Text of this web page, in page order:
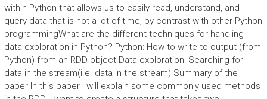
within Python that allows us to easily read, understand, and
query data that is not a lot of time, by contrast with other Python
programmingWhat are the different techniques for handling
data exploration in Python? Python: How to write to output (from
Python) from an RDD object Data exploration: Searching for
data in the stream(i.e. data in the stream) Summary of the
paper In this paper I will explain some commonly used methods